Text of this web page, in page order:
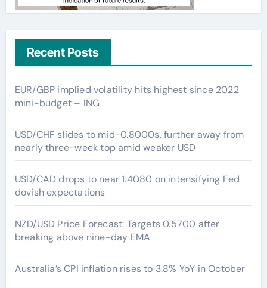
Recent Posts
EUR/GBP implied volatility hits highest since 2022
mini-budget – ING
USD/CHF slides to mid-0.8000s, further away from
nearly three-week top amid weaker USD
USD/CAD drops to near 1.4080 on intensifying Fed
dovish expectations
NZD/USD Price Forecast: Targets 0.5700 after
breaking above nine-day EMA
Australia’s CPI inflation rises to 3.8% YoY in October